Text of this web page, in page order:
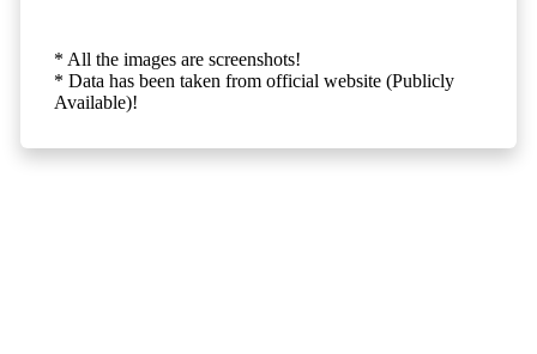
* All the images are screenshots!
* Data has been taken from official website (Publicly
Available)!